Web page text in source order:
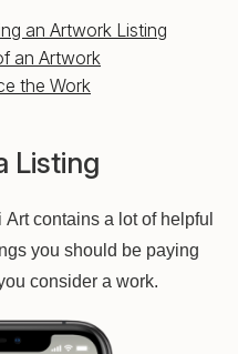
an Artwork Listing
an Artwork
the Work
Listing
contains a lot of helpful
you should be paying
consider a work.